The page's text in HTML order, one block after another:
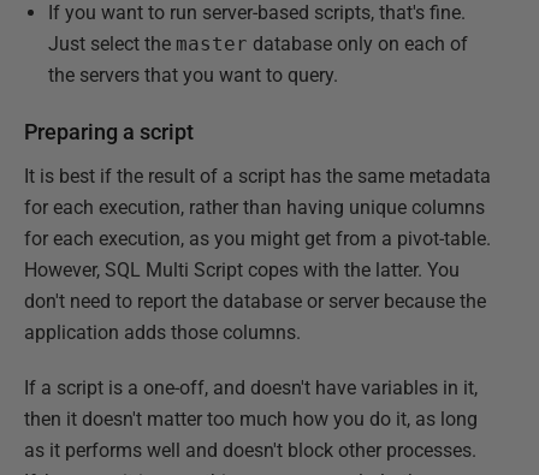
If you want to run server-based scripts, that's fine.
Just select the master database only on each of
the servers that you want to query.
Preparing a script
It is best if the result of a script has the same metadata
for each execution, rather than having unique columns
for each execution, as you might get from a pivot-table.
However, SQL Multi Script copes with the latter. You
don't need to report the database or server because the
application adds those columns.
If a script is a one-off, and doesn't have variables in it,
then it doesn't matter too much how you do it, as long
as it performs well and doesn't block other processes.